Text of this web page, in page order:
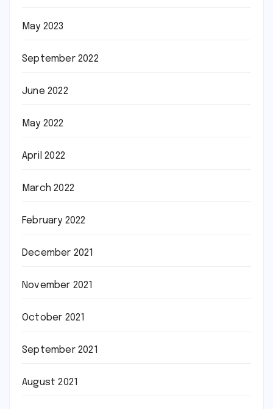
May 2023
September 2022
June 2022
May 2022
April 2022
March 2022
February 2022
December 2021
November 2021
October 2021
September 2021
August 2021